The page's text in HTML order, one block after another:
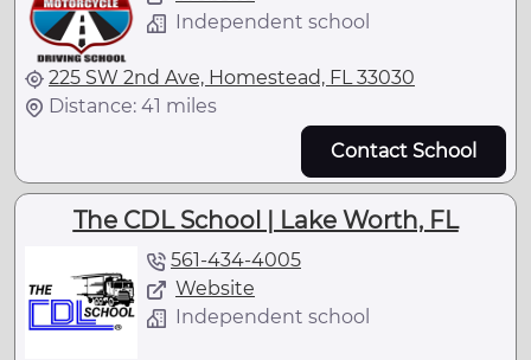
Independent school
225 SW 2nd Ave, Homestead, FL 33030
Distance: 41 miles
Contact School
The CDL School | Lake Worth, FL
561-434-4005
Website
Independent school